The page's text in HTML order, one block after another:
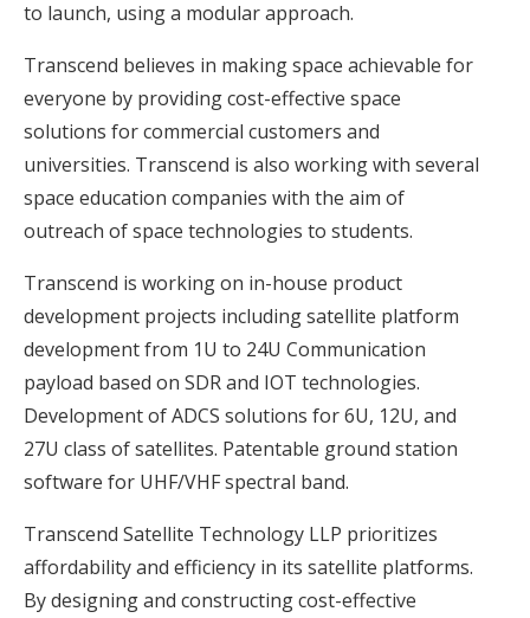
to launch, using a modular approach.
Transcend believes in making space achievable for
everyone by providing cost-effective space
solutions for commercial customers and
universities. Transcend is also working with several
space education companies with the aim of
outreach of space technologies to students.
Transcend is working on in-house product
development projects including satellite platform
development from 1U to 24U Communication
payload based on SDR and IOT technologies.
Development of ADCS solutions for 6U, 12U, and
27U class of satellites. Patentable ground station
software for UHF/VHF spectral band.
Transcend Satellite Technology LLP prioritizes
affordability and efficiency in its satellite platforms.
By designing and constructing cost-effective